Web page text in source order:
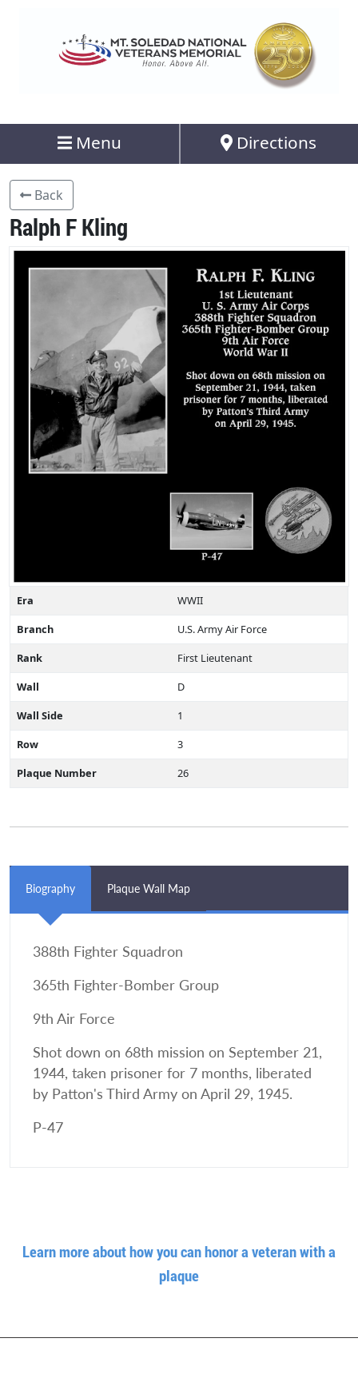
Menu Directions
Back
Ralph F Kling
Era
WWII
Branch
U.S. Army Air Force
Rank
First Lieutenant
Wall
D
Wall Side
1
Row
3
Plaque Number
26
Biography Plaque Wall Map
388th Fighter Squadron
365th Fighter-Bomber Group
9th Air Force
Shot down on 68th mission on September 21,
1944, taken prisoner for 7 months, liberated
by Patton's Third Army on April 29, 1945.
P-47
Learn more about how you can honor a veteran with a
plaque